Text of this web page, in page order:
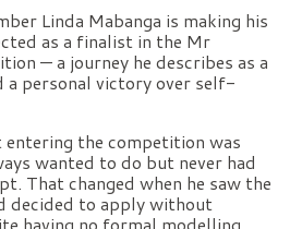
Linda Mabanga is making his
as a finalist in the Mr
— a journey he describes as a
a personal victory over self-
the competition was
wanted to do but never had
That changed when he saw the
decided to apply without
having no formal modelling